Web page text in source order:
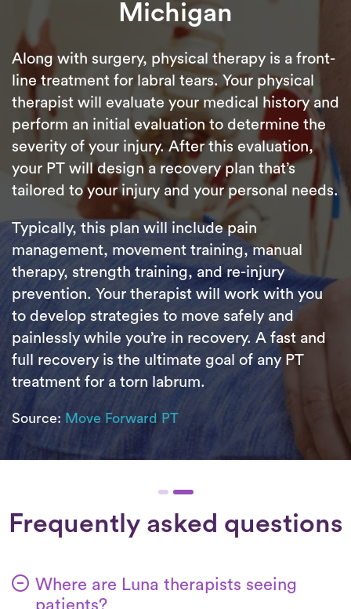
Michigan
Along with surgery, physical therapy is a front-
line treatment for labral tears. Your physical
therapist will evaluate your medical history and
perform an initial evaluation to determine the
severity of your injury. After this evaluation,
your PT will design a recovery plan that’s
tailored to your injury and your personal needs.
Typically, this plan will include pain
management, movement training, manual
therapy, strength training, and re-injury
prevention. Your therapist will work with you
to develop strategies to move safely and
painlessly while you’re in recovery. A fast and
full recovery is the ultimate goal of any PT
treatment for a torn labrum.
Source: Move Forward PT
Frequently asked questions
Where are Luna therapists seeing
patients?